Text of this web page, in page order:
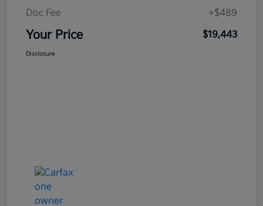
Doc Fee
+$489
Your Price $19,443
Disclosure